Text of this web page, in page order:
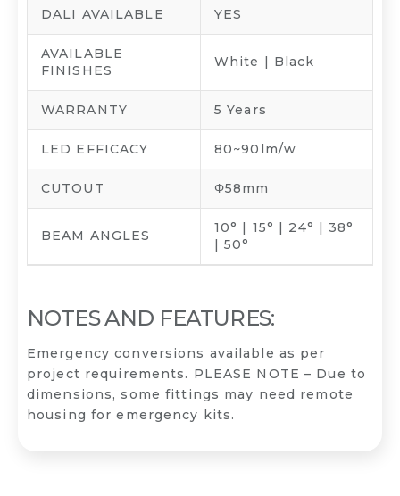
DALI AVAILABLE YES
AVAILABLE
FINISHES
White | Black
WARRANTY 5 Years
LED EFFICACY 80~90lm/w
CUTOUT Φ58mm
BEAM ANGLES
10° | 15° | 24° | 38°
| 50°
NOTES AND FEATURES:
Emergency conversions available as per
project requirements. PLEASE NOTE – Due to
dimensions, some fittings may need remote
housing for emergency kits.